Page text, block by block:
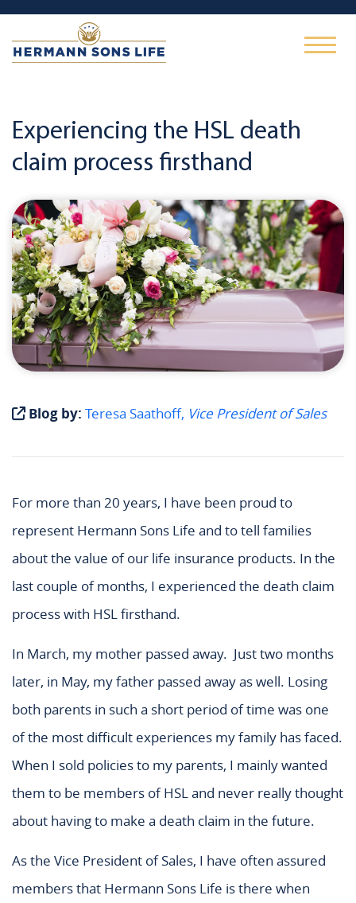
Experiencing the HSL death
claim process firsthand
Blog by: Teresa Saathoff, Vice President of Sales
For more than 20 years, I have been proud to
represent Hermann Sons Life and to tell families
about the value of our life insurance products. In the
last couple of months, I experienced the death claim
process with HSL firsthand.
In March, my mother passed away. Just two months
later, in May, my father passed away as well. Losing
both parents in such a short period of time was one
of the most difficult experiences my family has faced.
When I sold policies to my parents, I mainly wanted
them to be members of HSL and never really thought
about having to make a death claim in the future.
As the Vice President of Sales, I have often assured
members that Hermann Sons Life is there when